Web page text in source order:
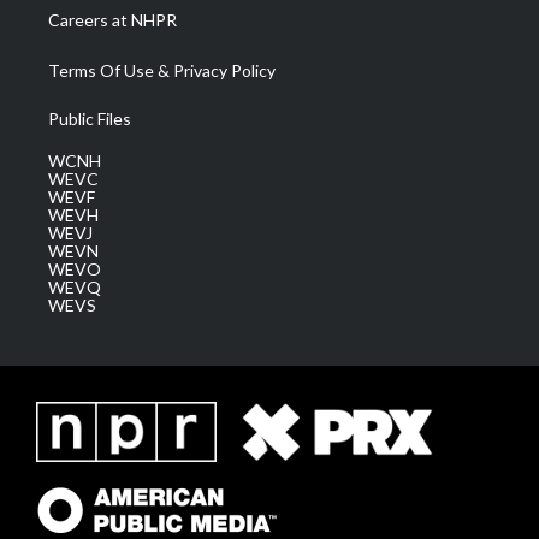
Careers at NHPR
Terms Of Use & Privacy Policy
Public Files
WCNH
WEVC
WEVF
WEVH
WEVJ
WEVN
WEVO
WEVQ
WEVS